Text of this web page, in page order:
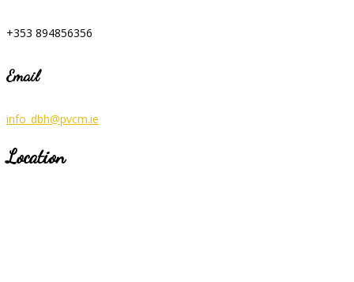
+353 894856356
Email
info_dbh@pvcm.ie
Location